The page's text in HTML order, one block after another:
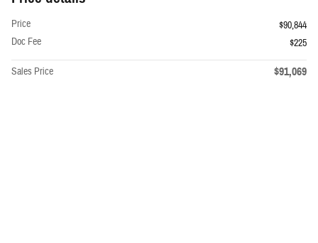
Price
$90,844
Doc Fee
$225
Sales Price $91,069